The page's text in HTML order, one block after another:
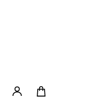
Account To Ticket Shop